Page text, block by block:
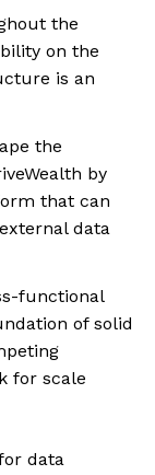
the
on the
is an
the
by
that can
data
functional
of solid
for scale
data